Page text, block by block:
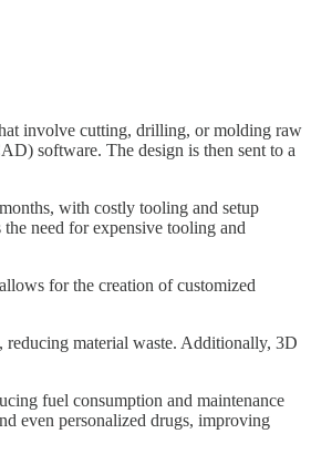
involve cutting, drilling, or molding raw
software. The design is then sent to a
with costly tooling and setup
need for expensive tooling and
for the creation of customized
reducing material waste. Additionally, 3D
fuel consumption and maintenance
even personalized drugs, improving